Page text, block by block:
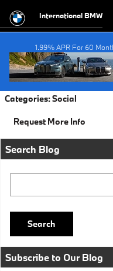
International BMW
1.99% APR For 60
Friday, 29 July, 2016
International BMW
Categories:Social
Request More Info
Search Blog
Search
Subscribe to Our Blog